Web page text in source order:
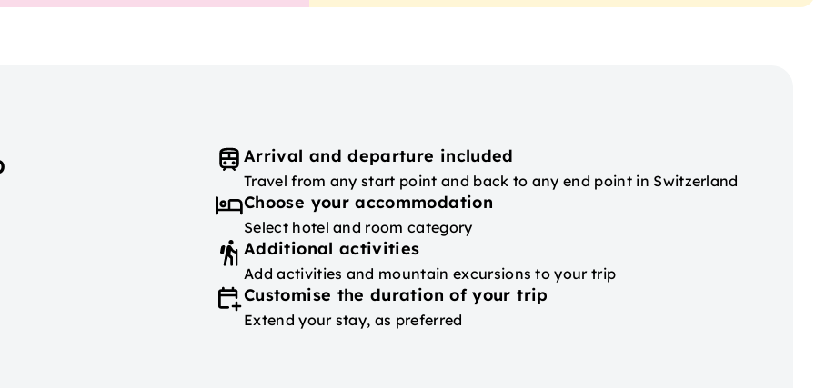
Arrival and departure included
Travel from any start point and back to any end point in Switzerland
Choose your accommodation
Select hotel and room category
Additional activities
Add activities and mountain excursions to your trip
Customise the duration of your trip
Extend your stay, as preferred